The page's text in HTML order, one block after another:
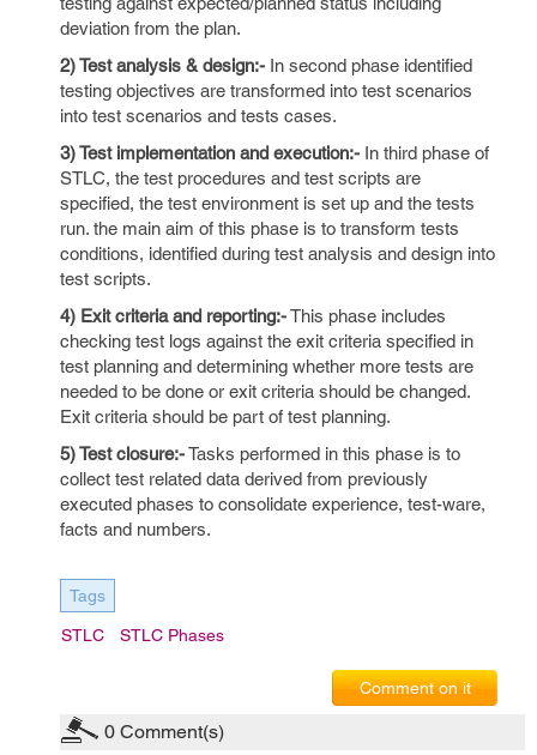
deviation from the plan.
2) Test analysis & design:- In second phase identified
testing objectives are transformed into test scenarios
into test scenarios and tests cases.
3) Test implementation and execution:- In third phase of
STLC, the test procedures and test scripts are
specified, the test environment is set up and the tests
run. the main aim of this phase is to transform tests
conditions, identified during test analysis and design into
test scripts.
4) Exit criteria and reporting:-This phase includes
checking test logs against the exit criteria specified in
test planning and determining whether more tests are
needed to be done or exit criteria should be changed.
Exit criteria should be part of test planning.
5) Test closure:-Tasks performed in this phase is to
collect test related data derived from previously
executed phases to consolidate experience, test-ware,
facts and numbers.
Tags
STLC STLC Phases
Comment on it
0 Comment(s)